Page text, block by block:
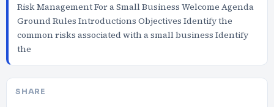
Risk Management For a Small Business Welcome Agenda
Ground Rules Introductions Objectives Identify the
common risks associated with a small business Identify
the
SHARE